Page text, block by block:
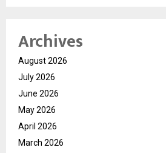
Archives
August 2026
July 2026
June 2026
May 2026
April 2026
March 2026